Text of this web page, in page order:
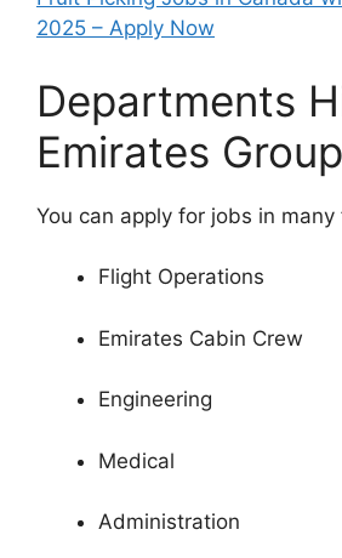
2025 – Apply Now
Departments
Emirates Group
You can apply for jobs in
Flight Operations
Emirates Cabin Crew
Engineering
Medical
Administration